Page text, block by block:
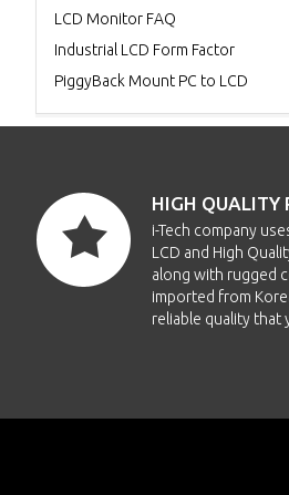
LCD Monitor FAQ
Industrial LCD Form Factor
PiggyBack Mount PC to LCD
HIGH QUALITY
i-Tech company
LCD and High
along with rugged
imported from
reliable quality that